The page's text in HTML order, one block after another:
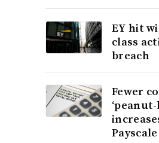
EY hit
class
breach
Fewer
Payscale